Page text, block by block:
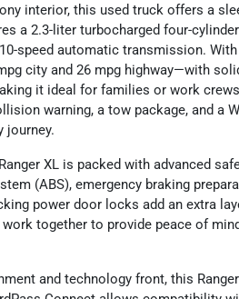
interior, this used truck offers a
a 2.3-liter turbocharged four-
speed automatic transmission.
city and 26 mpg highway—with
it ideal for families or work
warning, a tow package, and a
journey.
XL is packed with advanced
(ABS), emergency braking
power door locks add an extra
together to provide peace of
and technology front, this